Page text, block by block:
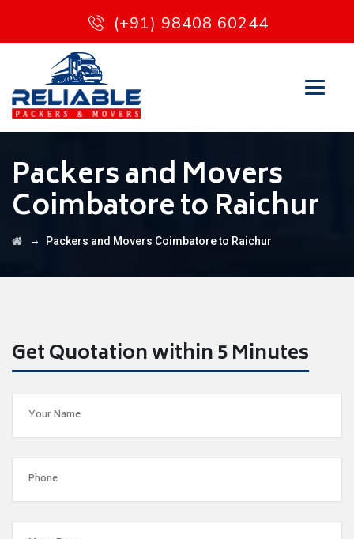
(+91) 98408 60244
Packers and Movers
Coimbatore to Raichur
→ Packers and Movers Coimbatore to Raichur
Get Quotation within 5 Minutes